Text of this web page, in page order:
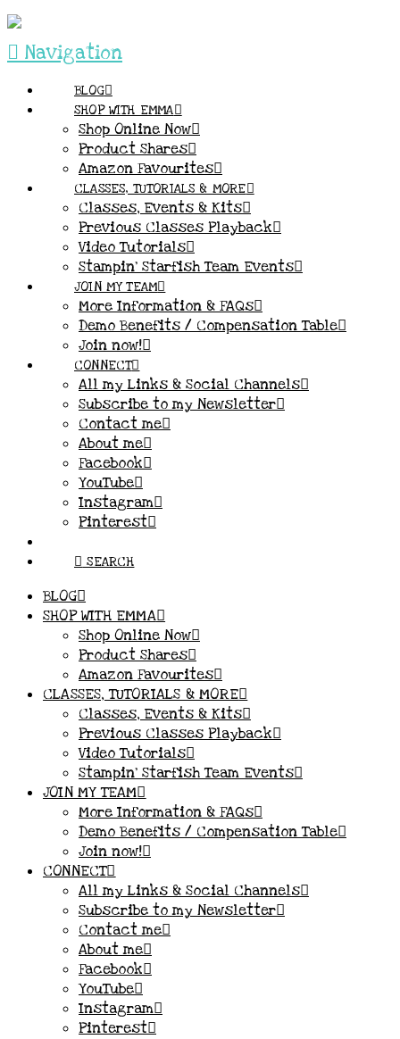
Navigation
BLOG
SHOP WITH EMMA
Shop Online Now
Product Shares
Amazon Favourites
CLASSES, TUTORIALS & MORE
Classes, Events & Kits
Previous Classes Playback
Video Tutorials
Stampin’ Starfish Team Events
JOIN MY TEAM
More Information & FAQs
Demo Benefits / Compensation Table
Join now!
CONNECT
All my Links & Social Channels
Subscribe to my Newsletter
Contact me
About me
Facebook
YouTube
Instagram
Pinterest
SEARCH
BLOG
SHOP WITH EMMA
Shop Online Now
Product Shares
Amazon Favourites
CLASSES, TUTORIALS & MORE
Classes, Events & Kits
Previous Classes Playback
Video Tutorials
Stampin’ Starfish Team Events
JOIN MY TEAM
More Information & FAQs
Demo Benefits / Compensation Table
Join now!
CONNECT
All my Links & Social Channels
Subscribe to my Newsletter
Contact me
About me
Facebook
YouTube
Instagram
Pinterest